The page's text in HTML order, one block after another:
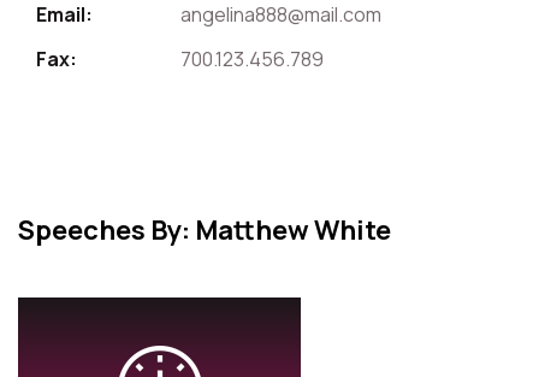
Email:
angelina888@mail.com
Fax:
700.123.456.789
Speeches By: Matthew White